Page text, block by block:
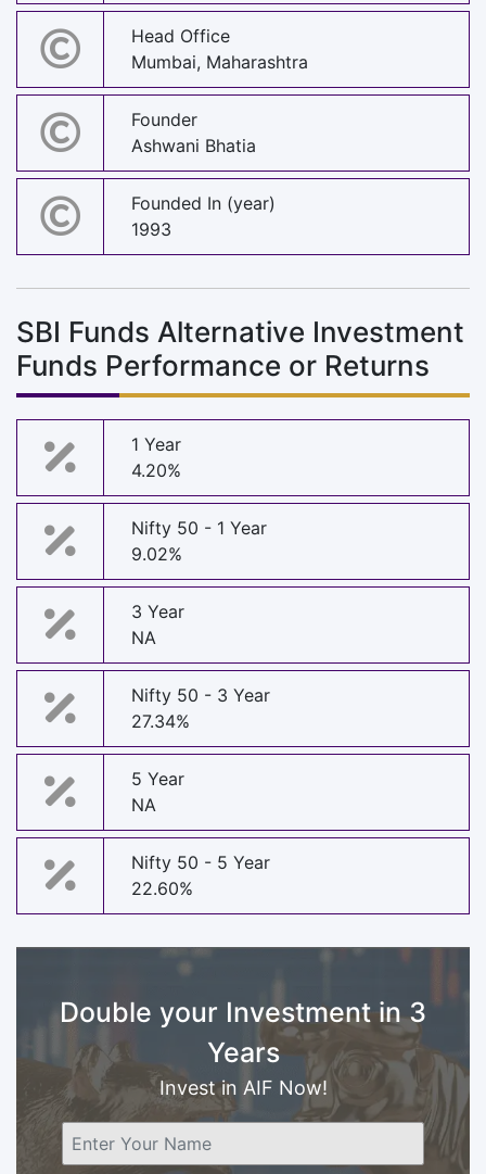
Head Office
Mumbai, Maharashtra
Founder
Ashwani Bhatia
Founded In (year)
1993
SBI Funds Alternative Investment
Funds Performance or Returns
1 Year
4.20%
Nifty 50 - 1 Year
9.02%
3 Year
NA
Nifty 50 - 3 Year
27.34%
5 Year
NA
Nifty 50 - 5 Year
22.60%
Double your Investment in 3
Years
Invest in AIF Now!